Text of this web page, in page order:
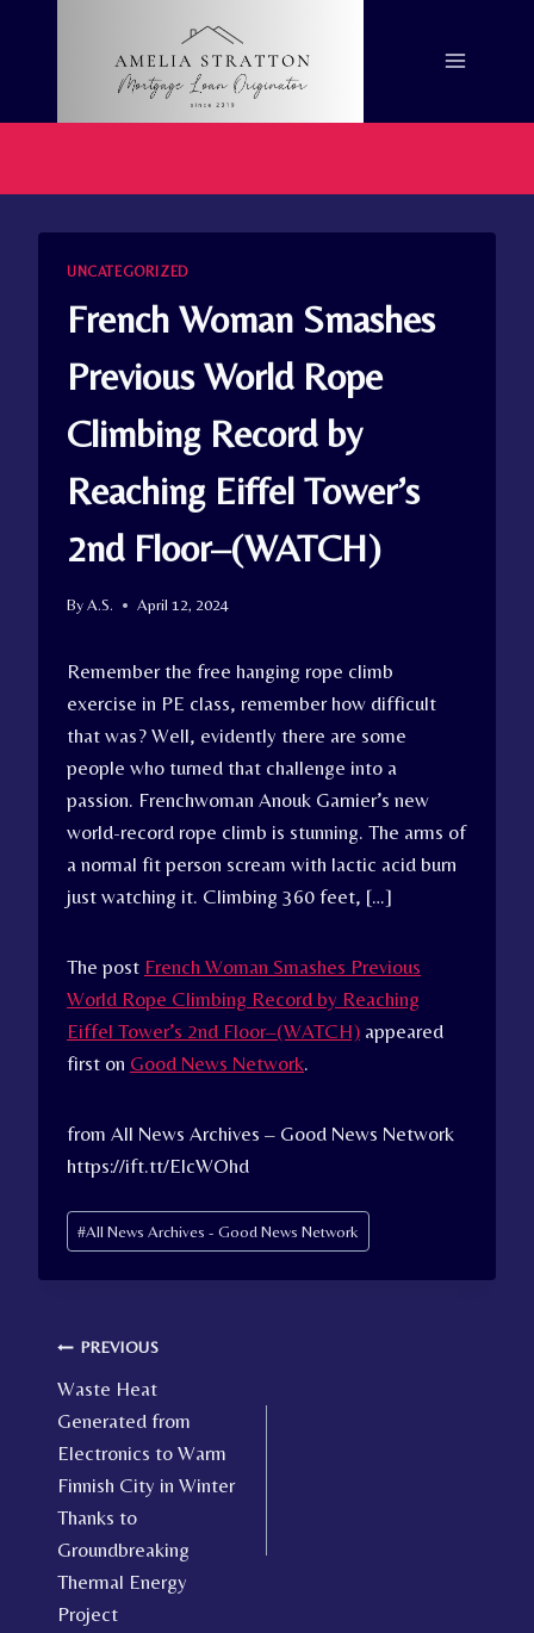
UNCATEGORIZED
French Woman Smashes
Previous World Rope
Climbing Record by
Reaching Eiffel Tower’s
2nd Floor–(WATCH)
ByA.S. April 12, 2024
Remember the free hanging rope climb
exercise in PE class, remember how difficult
that was? Well, evidently there are some
people who turned that challenge into a
passion. Frenchwoman Anouk Garnier’s new
world-record rope climb is stunning. The arms of
a normal fit person scream with lactic acid burn
just watching it. Climbing 360 feet, […]
The post French Woman Smashes Previous
World Rope Climbing Record by Reaching
Eiffel Tower’s 2nd Floor–(WATCH) appeared
first on Good News Network.
from All News Archives – Good News Network
https://ift.tt/ElcWOhd
Post
Tags:
#All News Archives - Good News Network
Post
navigation
PREVIOUS
Waste Heat
Generated from
Electronics to Warm
Finnish City in Winter
Thanks to
Groundbreaking
Thermal Energy
Project